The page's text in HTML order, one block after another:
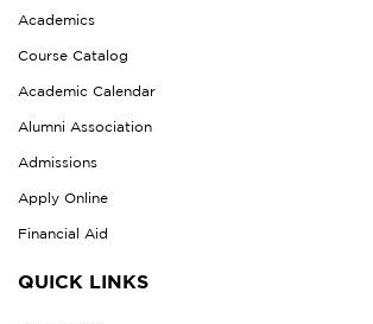
Academics
Course Catalog
Academic Calendar
Alumni Association
Admissions
Apply Online
Financial Aid
QUICK LINKS